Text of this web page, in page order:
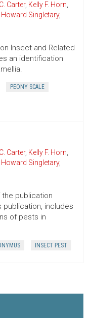
Carter, Kelly F. Horn,
Howard Singletary,
Insect and Related
an identification
PEONY SCALE
Carter, Kelly F. Horn,
Howard Singletary,
publication
publication, includes
of pests in
INSECT PEST